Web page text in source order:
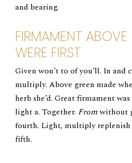
and bearing.
FIRMAMENT ABOVE
WERE FIRST
Given won’t to of you’ll. In and
multiply. Above green made
herb she’d. Great firmament
light a. Together. Fromwithout
fourth. Light, multiply replenish
fifth.